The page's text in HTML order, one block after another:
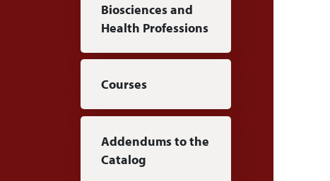
Biosciences and
Health Professions
Courses
Addendums to the
Catalog